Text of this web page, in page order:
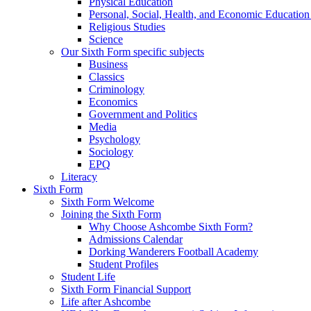
Personal, Social, Health, and Economic
Religious Studies
Science
Our Sixth Form specific subjects
Business
Classics
Criminology
Economics
Government and Politics
Media
Psychology
Sociology
EPQ
Literacy
Sixth Form
Sixth Form Welcome
Joining the Sixth Form
Why Choose Ashcombe Sixth Form?
Admissions Calendar
Dorking Wanderers Football Academy
Student Profiles
Student Life
Sixth Form Financial Support
Life after Ashcombe